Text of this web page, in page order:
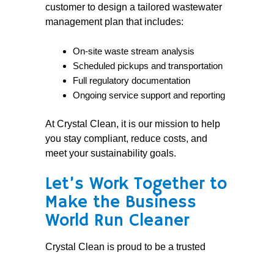
customer to design a tailored wastewater
management plan that includes:
On-site waste stream analysis
Scheduled pickups and transportation
Full regulatory documentation
Ongoing service support and reporting
At Crystal Clean, it is our mission to help
you stay compliant, reduce costs, and
meet your sustainability goals.
Let’s Work Together to
Make the Business
World Run Cleaner
Crystal Clean is proud to be a trusted